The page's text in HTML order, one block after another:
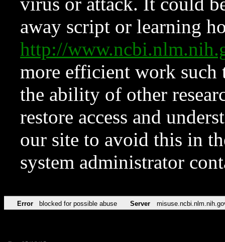
away script or learning
http://
more efficient work such
the ability of other
restore access and
our site to avoid this in
system administrator
Error blocked for possible abuse Server